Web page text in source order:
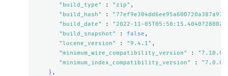
"build_type"
: "zip" ,
"build_hash"
:
"build_date"
: "2022-11-05T05:50:15.404072800Z"
"build_snapshot"
: false ,
"lucene_version"
: "9.4.1" ,
"minimum_wire_compatibility_version"
: "7.10.0"
"minimum_index_compatibility_version"
:
"7.0.0"
},